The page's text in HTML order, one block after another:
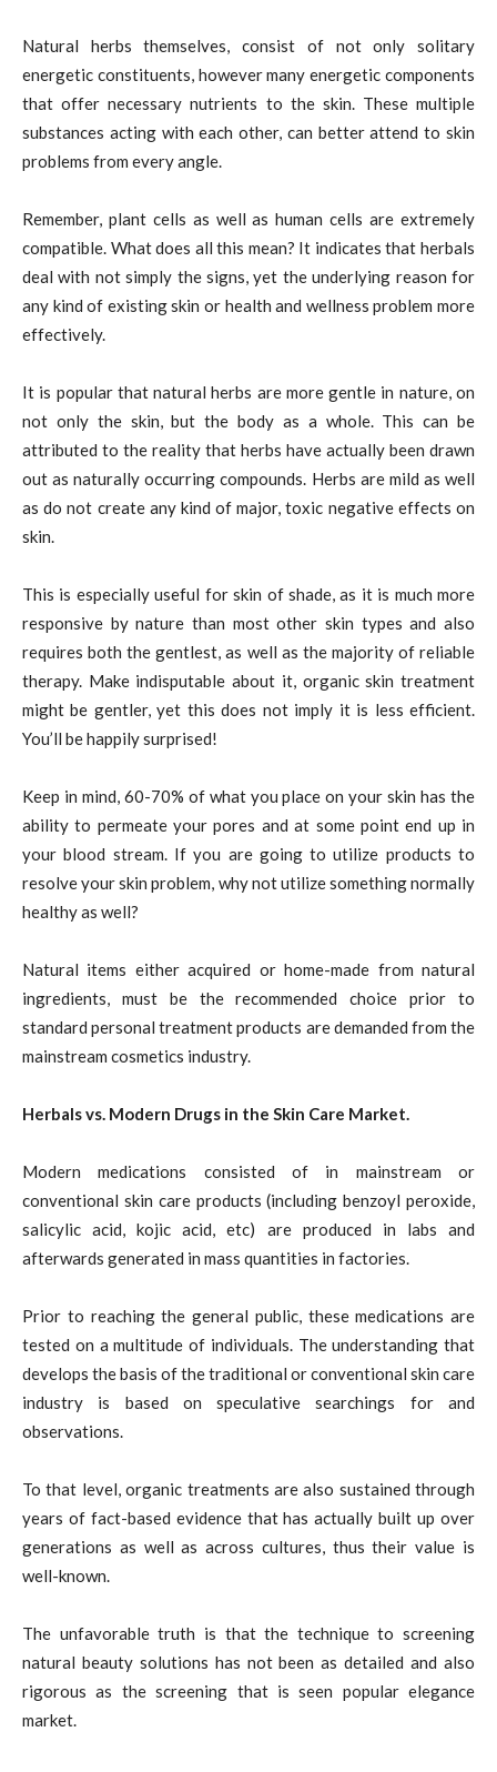
Natural herbs themselves, consist of not only solitary
energetic constituents, however many energetic components
that offer necessary nutrients to the skin. These multiple
substances acting with each other, can better attend to skin
problems from every angle.
Remember, plant cells as well as human cells are extremely
compatible. What does all this mean? It indicates that herbals
deal with not simply the signs, yet the underlying reason for
any kind of existing skin or health and wellness problem more
effectively.
It is popular that natural herbs are more gentle in nature, on
not only the skin, but the body as a whole. This can be
attributed to the reality that herbs have actually been drawn
out as naturally occurring compounds. Herbs are mild as well
as do not create any kind of major, toxic negative effects on
skin.
This is especially useful for skin of shade, as it is much more
responsive by nature than most other skin types and also
requires both the gentlest, as well as the majority of reliable
therapy. Make indisputable about it, organic skin treatment
might be gentler, yet this does not imply it is less efficient.
You’ll be happily surprised!
Keep in mind, 60-70% of what you place on your skin has the
ability to permeate your pores and at some point end up in
your blood stream. If you are going to utilize products to
resolve your skin problem, why not utilize something normally
healthy as well?
Natural items either acquired or home-made from natural
ingredients, must be the recommended choice prior to
standard personal treatment products are demanded from the
mainstream cosmetics industry.
Herbals vs. Modern Drugs in the Skin Care Market.
Modern medications consisted of in mainstream or
conventional skin care products (including benzoyl peroxide,
salicylic acid, kojic acid, etc) are produced in labs and
afterwards generated in mass quantities in factories.
Prior to reaching the general public, these medications are
tested on a multitude of individuals. The understanding that
develops the basis of the traditional or conventional skin care
industry is based on speculative searchings for and
observations.
To that level, organic treatments are also sustained through
years of fact-based evidence that has actually built up over
generations as well as across cultures, thus their value is
well-known.
The unfavorable truth is that the technique to screening
natural beauty solutions has not been as detailed and also
rigorous as the screening that is seen popular elegance
market.